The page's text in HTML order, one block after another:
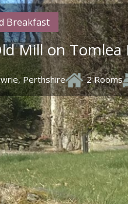
Breakfast
Mill on Tomlea
Perthshire 2 Rooms